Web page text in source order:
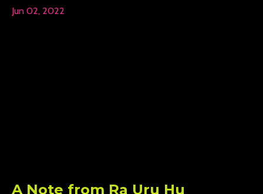
Jun 02, 2022
A Note from Ra Uru Hu